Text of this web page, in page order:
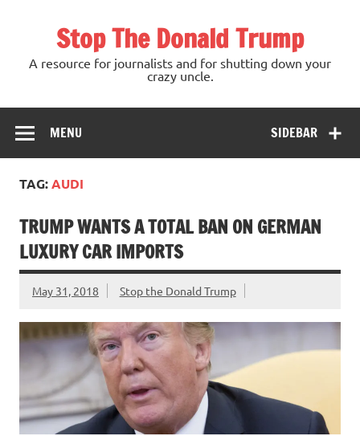
Stop The Donald Trump
A resource for journalists and for shutting down your
crazy uncle.
SIDEBAR
MENU
TAG:AUDI
TRUMP WANTS A TOTAL BAN ON GERMAN
LUXURY CAR IMPORTS
May 31, 2018 Stop the Donald Trump